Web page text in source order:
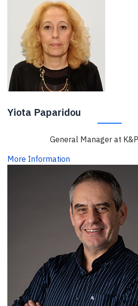
Yiota Paparidou
General Manager at
More Information